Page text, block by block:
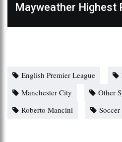
Mayweather Highest
English Premier League
Manchester City
Other
Roberto Mancini
Soccer